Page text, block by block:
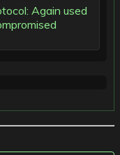
Again used